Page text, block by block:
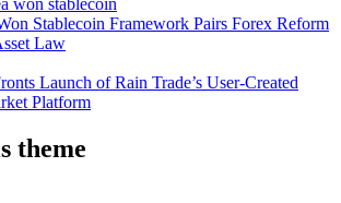
Stablecoin Framework Pairs Forex Reform
Law
Launch of Rain Trade’s User-Created
Platform
theme